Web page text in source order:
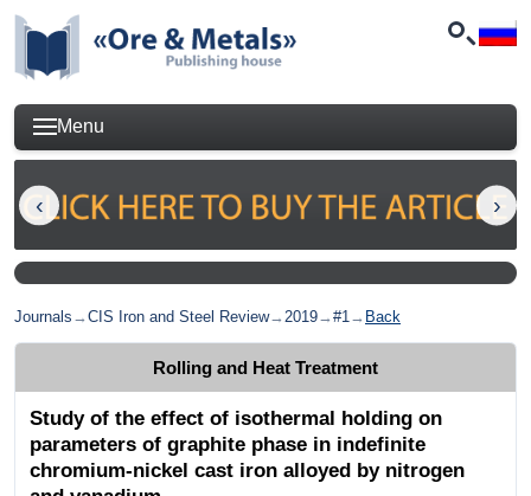
Menu
Journals →CIS Iron and Steel Review→2019→#1→ Back
Rolling and Heat Treatment
Study of the effect of isothermal holding on
parameters of graphite phase in indefinite
chromium-nickel cast iron alloyed by nitrogen